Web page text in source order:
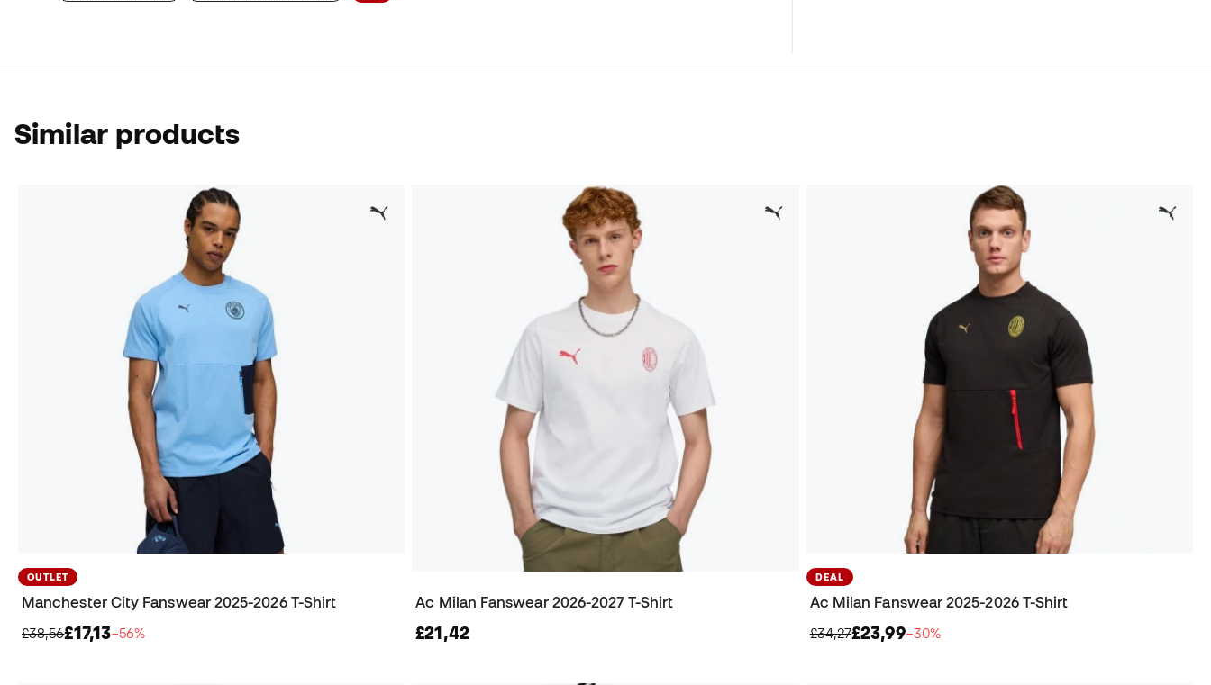
Similar products
OUTLET
Manchester City Fanswear 2025-2026 T-Shirt
£38,56£17,13−56%
Ac Milan Fanswear 2026-2027 T-Shirt
£21,42
DEAL
Ac Milan Fanswear 2025-2026 T-Shirt
£34,27£23,99−30%